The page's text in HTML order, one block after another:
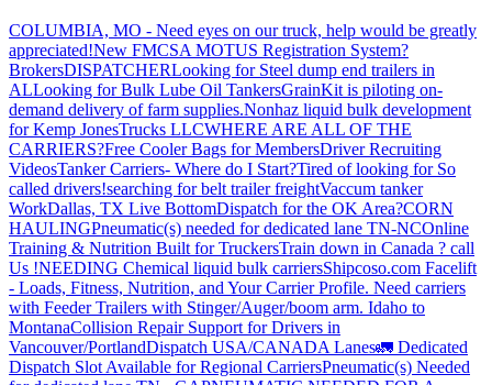
COLUMBIA, MO - Need eyes on our truck, help would be greatly
appreciated!New FMCSA MOTUS Registration System?
BrokersDISPATCHERLooking for Steel dump end trailers in
ALLooking for Bulk Lube Oil TankersGrainKit is piloting on-
demand delivery of farm supplies.Nonhaz liquid bulk development
for Kemp JonesTrucks LLCWHERE ARE ALL OF THE
CARRIERS?Free Cooler Bags for MembersDriver Recruiting
VideosTanker Carriers- Where do I Start?Tired of looking for So
called drivers!searching for belt trailer freightVaccum tanker
WorkDallas, TX Live BottomDispatch for the OK Area?CORN
HAULINGPneumatic(s) needed for dedicated lane TN-NCOnline
Training & Nutrition Built for TruckersTrain down in Canada ? call
Us !NEEDING Chemical liquid bulk carriersShipcoso.com Facelift
- Loads, Fitness, Nutrition, and Your Carrier Profile. Need carriers
with Feeder Trailers with Stinger/Auger/boom arm. Idaho to
MontanaCollision Repair Support for Drivers in
Vancouver/PortlandDispatch USA/CANADA Lanes🚛 Dedicated
Dispatch Slot Available for Regional CarriersPneumatic(s) Needed